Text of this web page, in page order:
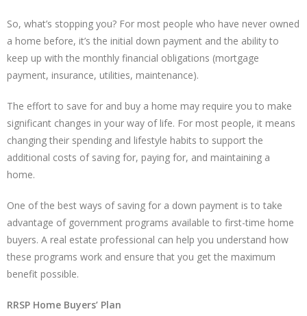
So, what’s stopping you? For most people who have never owned
a home before, it’s the initial down payment and the ability to
keep up with the monthly financial obligations (mortgage
payment, insurance, utilities, maintenance).
The effort to save for and buy a home may require you to make
significant changes in your way of life. For most people, it means
changing their spending and lifestyle habits to support the
additional costs of saving for, paying for, and maintaining a
home.
One of the best ways of saving for a down payment is to take
advantage of government programs available to first-time home
buyers. A real estate professional can help you understand how
these programs work and ensure that you get the maximum
benefit possible.
RRSP Home Buyers’ Plan